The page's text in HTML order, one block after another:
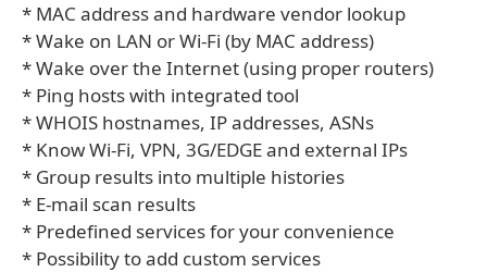
* MAC address and hardware vendor lookup
* Wake on LAN or Wi-Fi (by MAC address)
* Wake over the Internet (using proper routers)
* Ping hosts with integrated tool
* WHOIS hostnames, IP addresses, ASNs
* Know Wi-Fi, VPN, 3G/EDGE and external IPs
* Group results into multiple histories
* E-mail scan results
* Predefined services for your convenience
* Possibility to add custom services